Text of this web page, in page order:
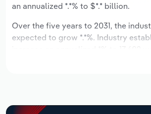
an annualized *.*% to $*.* billion.
Over the five years to 2031, the
expected to grow *.*%. Industry